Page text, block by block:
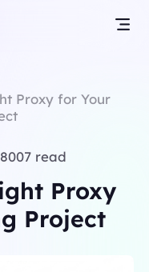
Proxy for Your
read
Proxy
Project